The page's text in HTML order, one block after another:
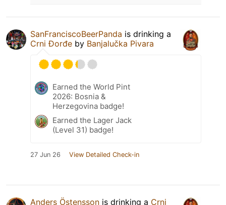
SanFranciscoBeerPanda is drinking a
Crni Đorđe by Banjalučka Pivara
Earned the World Pint
2026: Bosnia &
Herzegovina badge!
Earned the Lager Jack
(Level 31) badge!
27 Jun 26 View Detailed Check-in
Anders Östensson is drinking a Crni